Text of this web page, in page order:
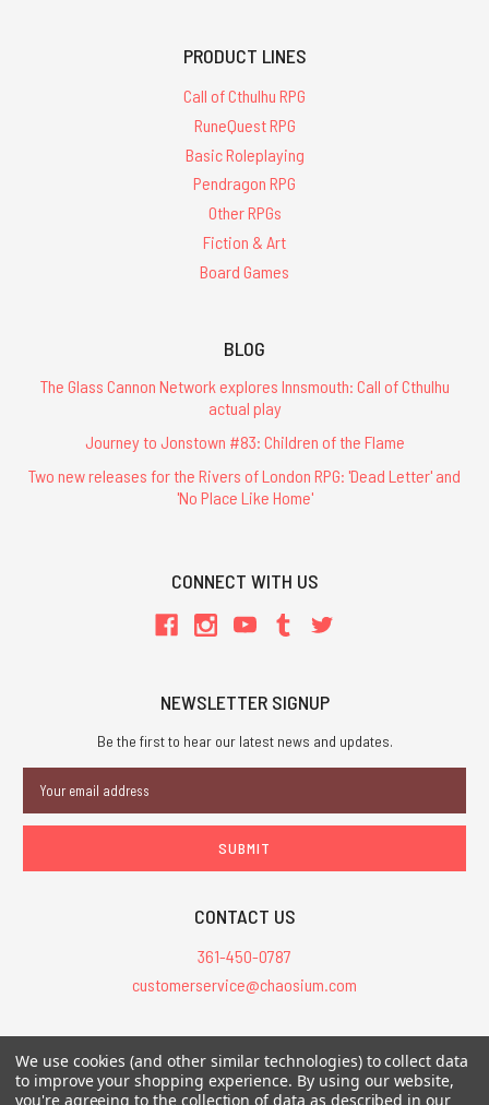
PRODUCT LINES
Call of Cthulhu RPG
RuneQuest RPG
Basic Roleplaying
Pendragon RPG
Other RPGs
Fiction & Art
Board Games
BLOG
The Glass Cannon Network explores Innsmouth: Call of Cthulhu
actual play
Journey to Jonstown #83: Children of the Flame
Two new releases for the Rivers of London RPG: 'Dead Letter' and
'No Place Like Home'
CONNECT WITH US
NEWSLETTER SIGNUP
Be the first to hear our latest news and updates.
Address
CONTACT US
361-450-0787
customerservice@chaosium.com
All Prices are in USD.
All Contents © 2026 Chaosium Inc. All Rights Reserved. Chaosium®, Call
of Cthulhu®, etc. are registered trademarks.
We use cookies (and other similar technologies) to collect data
to improve your shopping experience. By using our website,
you're agreeing to the collection of data as described in our